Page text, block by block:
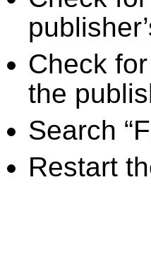
Check
the
Search
Restart